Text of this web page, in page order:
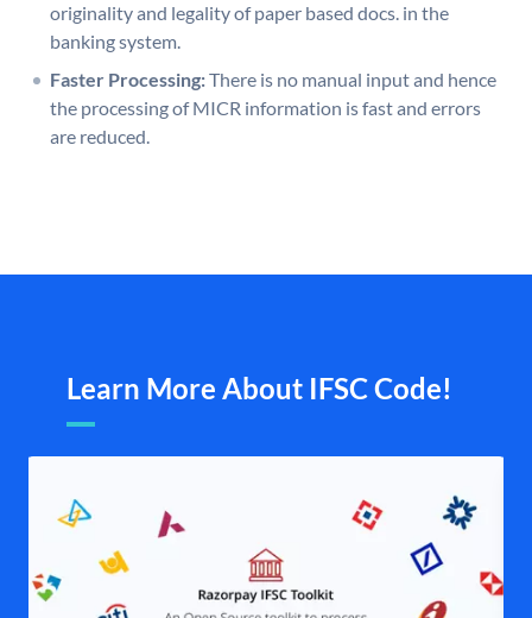
originality and legality of paper based docs. in the
banking system.
Faster Processing:There is no manual input and hence
the processing of MICR information is fast and errors
are reduced.
Learn More About IFSC Code!